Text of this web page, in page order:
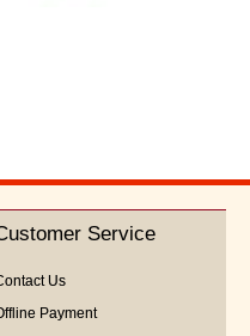
Service
Us
Payment